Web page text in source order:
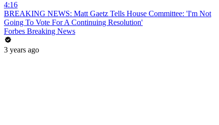
4:16
BREAKING NEWS: Matt Gaetz Tells House Committee: 'I'm Not
Going To Vote For A Continuing Resolution'
Forbes Breaking News
3 years ago